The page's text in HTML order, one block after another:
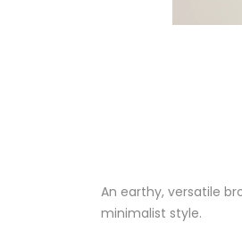
An earthy, versatile
minimalist style.